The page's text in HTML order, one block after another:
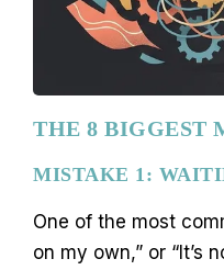
THE 8 BIGGEST
MISTAKE 1:
One of the most
on my own,” or